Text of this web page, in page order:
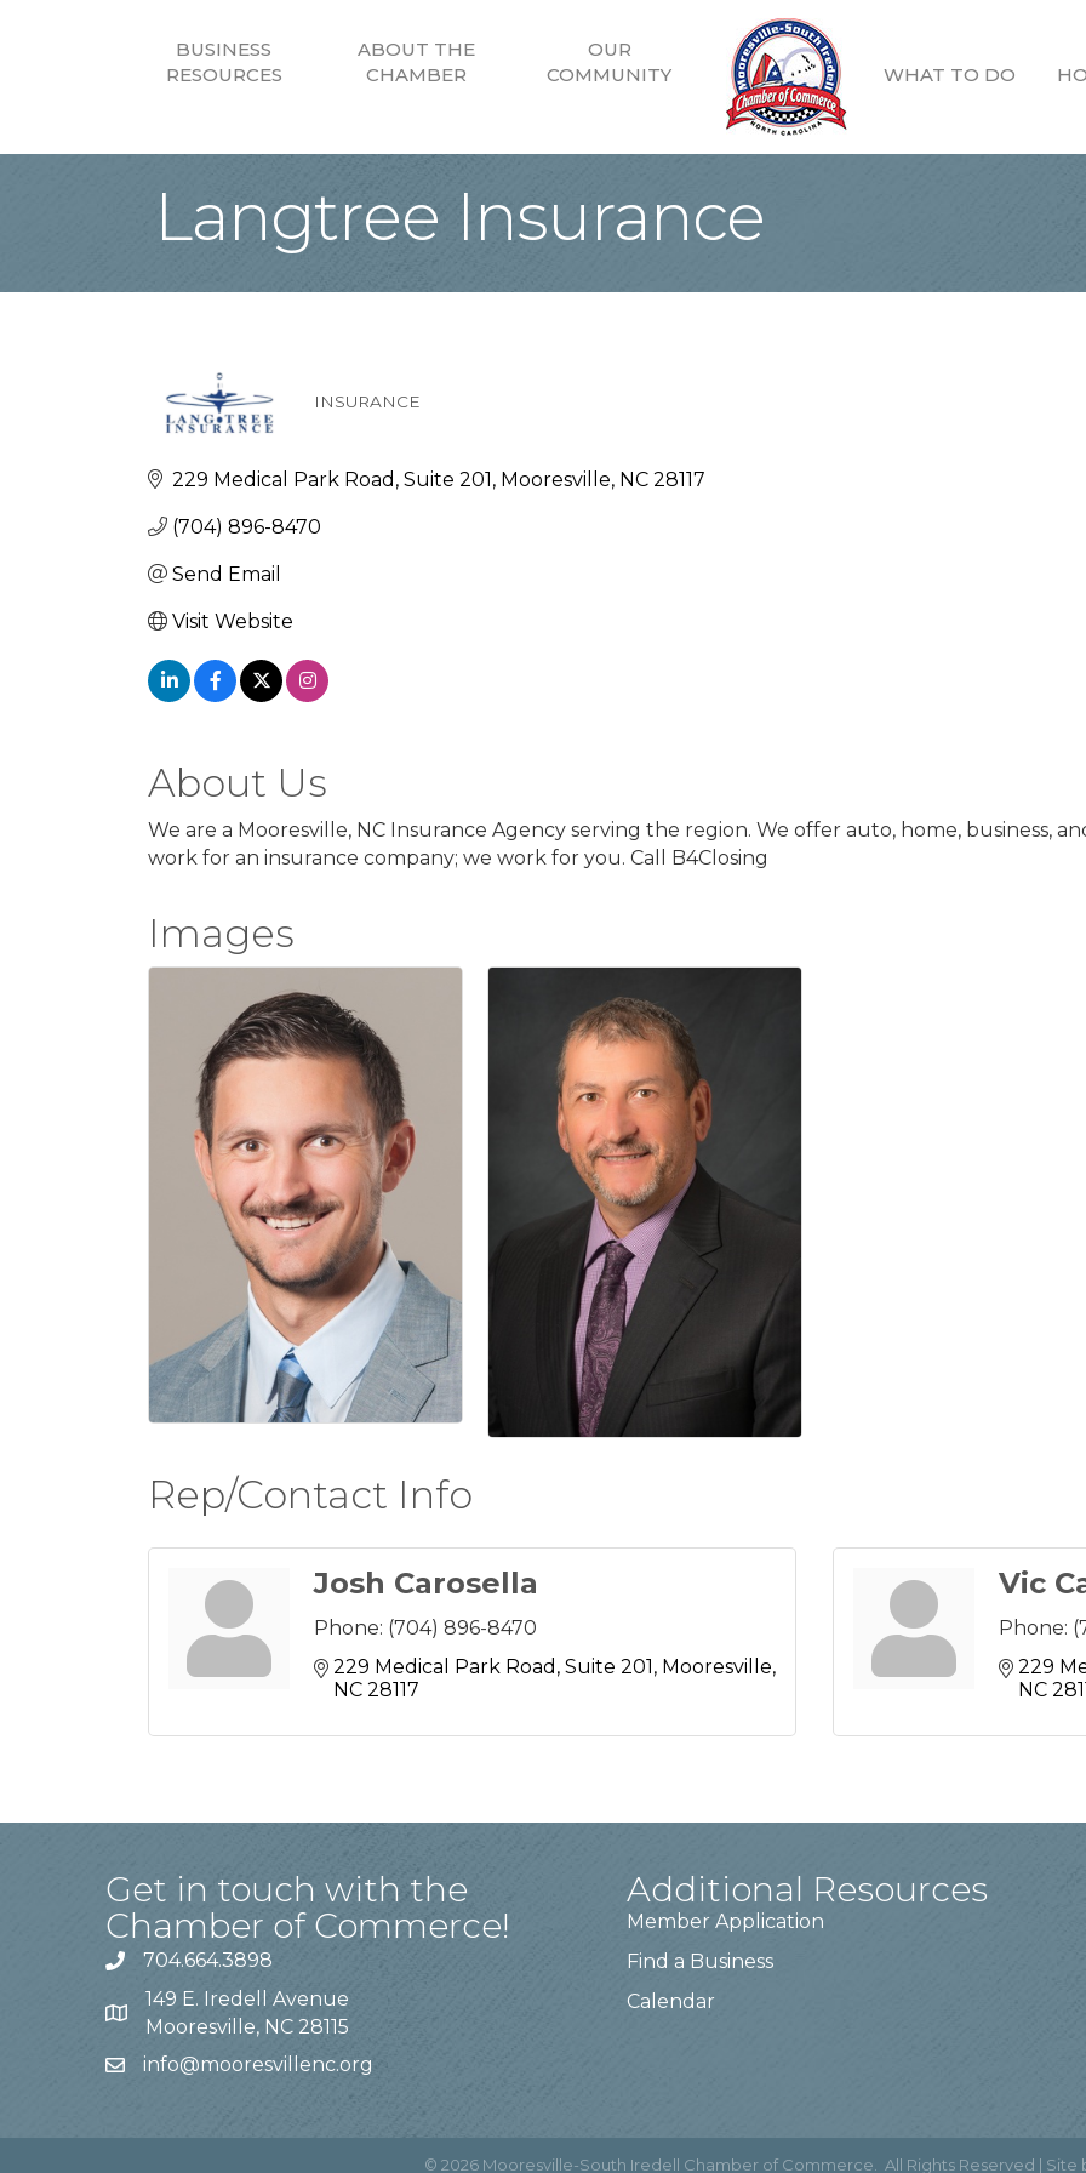
BUSINESS
RESOURCES
ABOUT THE
CHAMBER
OUR
COMMUNITY
WHAT TO DO
Langtree Insurance
INSURANCE
229 Medical Park Road Suite 201 Mooresville NC 28117
(704) 896-8470
Send Email
Visit Website
About Us
We are a Mooresville, NC Insurance Agency serving the region. We offer auto, home, business,
work for an insurance company; we work for you. Call B4Closing
Images
Rep/Contact Info
Josh Carosella
Phone: (704) 896-8470
229 Medical Park Road Suite 201
Mooresville
NC 28117
Vic
Phone:
229
NC
Get in touch with the
Chamber of Commerce!
704.664.3898
149 E. Iredell Avenue
Mooresville, NC 28115
info@mooresvillenc.org
Additional Resources
Member Application
Find a Business
Calendar
© 2026 Mooresville-South Iredell Chamber of Commerce. All Rights Reserved | Site